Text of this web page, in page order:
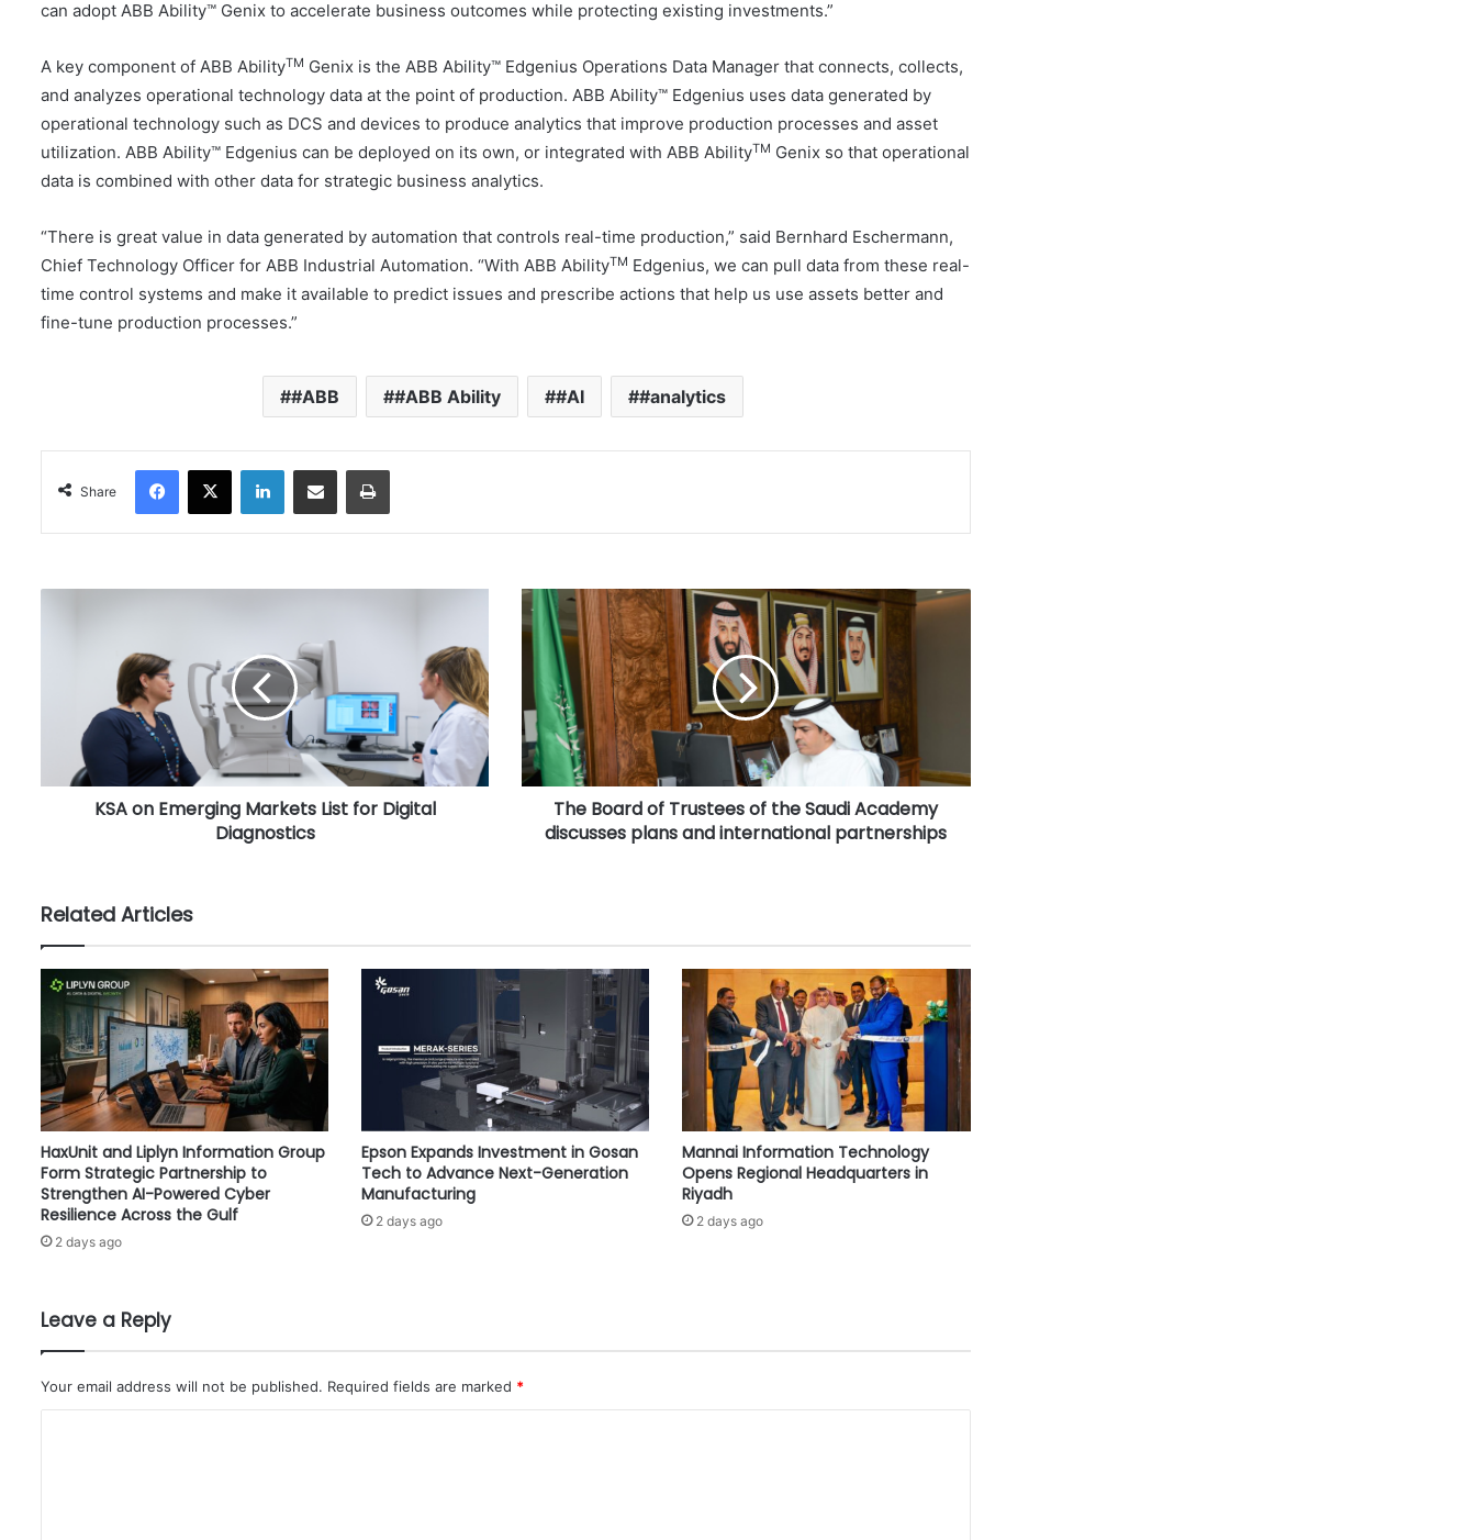
can adopt ABB Ability™ Genix to accelerate business outcomes while protecting existing investments.”
A key component of ABB AbilityTM Genix is the ABB Ability™ Edgenius Operations Data Manager that connects, collects,
and analyzes operational technology data at the point of production. ABB Ability™ Edgenius uses data generated by
operational technology such as DCS and devices to produce analytics that improve production processes and asset
utilization. ABB Ability™ Edgenius can be deployed on its own, or integrated with ABB AbilityTM Genix so that operational
data is combined with other data for strategic business analytics.
“There is great value in data generated by automation that controls real-time production,” said Bernhard Eschermann,
Chief Technology Officer for ABB Industrial Automation. “With ABB AbilityTM Edgenius, we can pull data from these real-
time control systems and make it available to predict issues and prescribe actions that help us use assets better and
fine-tune production processes.”
#ABB #ABB Ability #AI #analytics
Share
r
a
r
k
s
L
i
s
t
f
o
r
D
i
t
l
D
i
KSA on Emerging Markets List for Digital
Diagnostics
T
h
a
r
d
o
e
e
o
f
h
e
S
a
u
y
d
The Board of Trustees of the Saudi Academy
discusses plans and international partnerships
Related Articles
HaxUnit and Liplyn Information Group
Form Strategic Partnership to
Strengthen AI-Powered Cyber
Resilience Across the Gulf
2 days ago
Epson Expands Investment in Gosan
Tech to Advance Next-Generation
Manufacturing
2 days ago
Mannai Information Technology
Opens Regional Headquarters in
Riyadh
2 days ago
Leave a Reply
Your email address will not be published. Required fields are marked *